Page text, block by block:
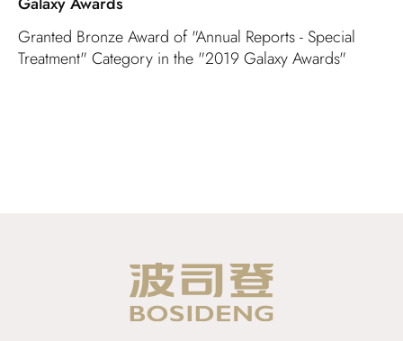
Granted Bronze Award of "Annual Reports - Special
Treatment" Category in the "2019 Galaxy Awards"